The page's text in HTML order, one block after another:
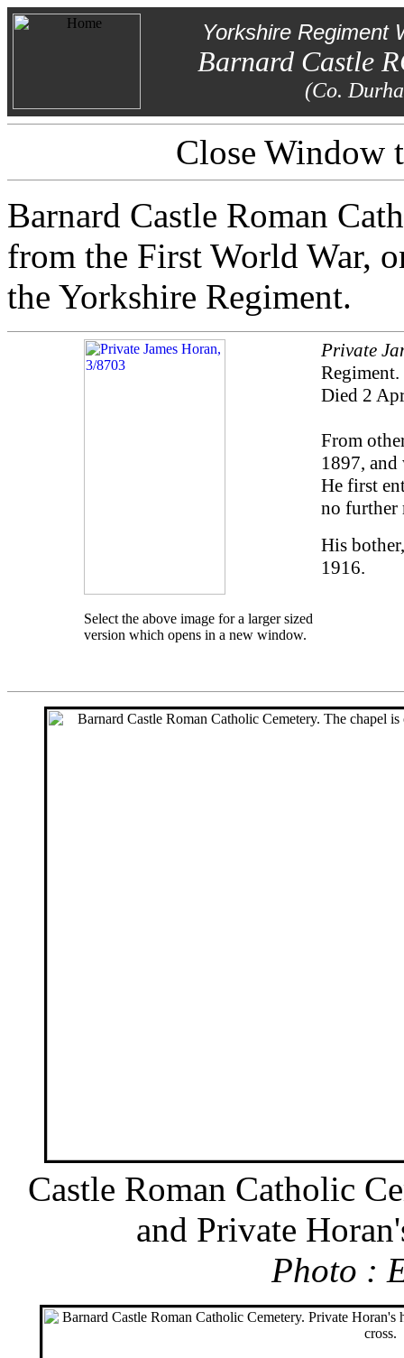
Yorkshire Regiment
Barnard Castle
(Co.
Close Window
Barnard Castle Roman
from the First World War,
the Yorkshire Regiment.
Select the above image for a larger sized
version which opens in a new window.
Private
Regiment.
Died 2
From
1897, and
He first
no further
His
1916.
Castle Roman Catholic
and Private
Photo :